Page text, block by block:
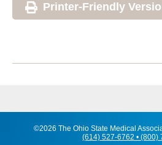
Printer-Friendly
©2026 The Ohio State Medical
(614) 527-6762 • (800)